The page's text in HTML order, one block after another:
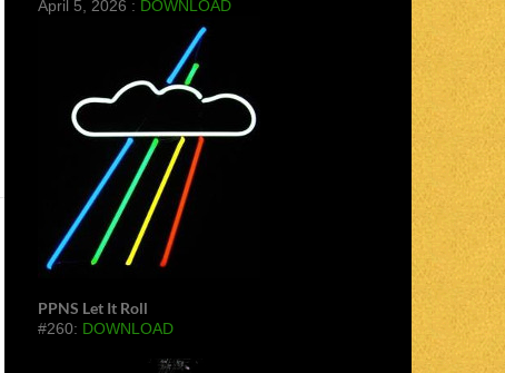
April 5, 2026 : DOWNLOAD
PPNS Let It Roll
#260: DOWNLOAD